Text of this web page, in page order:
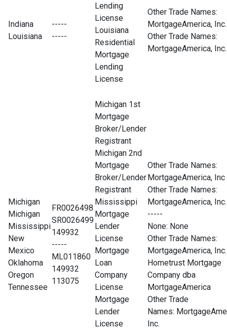
Indiana
Louisiana
-----
-----
Lending
License
Louisiana
Residential
Mortgage
Lending
License
Other Trade Names:
MortgageAmerica, Inc.
Other Trade Names:
MortgageAmerica, Inc.
Michigan
Michigan
Mississippi
New
Mexico
Oklahoma
Oregon
Tennessee
FR0026498
SR0026499
149932
-----
ML011860
149932
113075
Michigan 1st
Mortgage
Broker/Lender
Registrant
Michigan 2nd
Mortgage
Broker/Lender
Registrant
Mississippi
Mortgage
Lender
License
Mortgage
Loan
Company
License
Mortgage
Lender
License
Other Trade Names:
MortgageAmerica, Inc
Other Trade Names:
MortgageAmerica, Inc.
-----
None: None
Other Trade Names:
MortgageAmerica, Inc.
Hometrust Mortgage
Company dba
MortgageAmerica
Other Trade
Names:
Inc.